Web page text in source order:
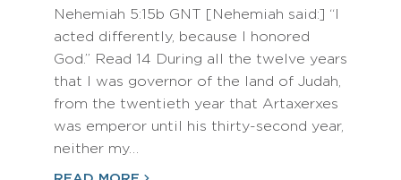
Nehemiah 5:15b GNT [Nehemiah said:] “I
acted differently, because I honored
God.” Read 14 During all the twelve years
that I was governor of the land of Judah,
from the twentieth year that Artaxerxes
was emperor until his thirty-second year,
neither my…